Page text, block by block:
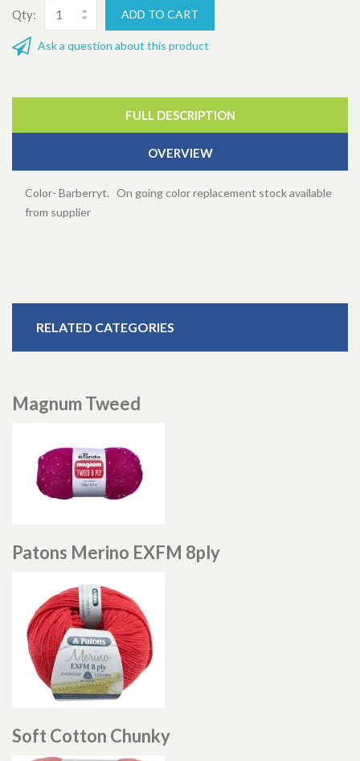
Qty:
Ask a question about this product
FULL DESCRIPTION
OVERVIEW
Color- Barberryt. On going color replacement stock available
from supplier
RELATED CATEGORIES
Magnum Tweed
Patons Merino EXFM 8ply
Soft Cotton Chunky